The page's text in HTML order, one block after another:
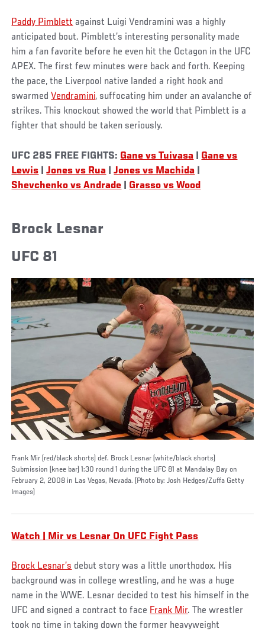
Paddy Pimblett against Luigi Vendramini was a highly
anticipated bout. Pimblett’s interesting personality made
him a fan favorite before he even hit the Octagon in the UFC
APEX. The first few minutes were back and forth. Keeping
the pace, the Liverpool native landed a right hook and
swarmedVendramini, suffocating him under an avalanche of
strikes. This knockout showed the world that Pimblett is a
fighter that should be taken seriously.
UFC 285 FREE FIGHTS: Gane vs Tuivasa
Gane vs
Lewis |Jones vs Rua |Jones vs Machida
Shevchenko vs Andrade
Grasso vs Wood
Brock Lesnar
UFC 81
Frank Mir (red/black shorts) def. Brock Lesnar (white/black shorts)
Submission (knee bar) 1:30 round 1 during the UFC 81 at Mandalay Bay on
February 2, 2008 in Las Vegas, Nevada. (Photo by: Josh Hedges/Zuffa Getty
Images)
Watch | Mir vs Lesnar On UFC Fight Pass
Brock Lesnar’s debut story was a little unorthodox. His
background was in college wrestling, and he was a huge
name in the WWE. Lesnar decided to test his himself in the
UFC and signed a contract to face Frank Mir. The wrestler
took no time in taking down the former heavyweight